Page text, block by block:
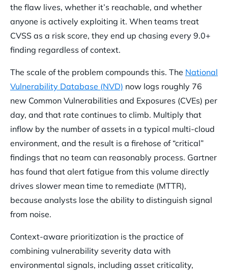
the flaw lives, whether it’s reachable, and whether
anyone is actively exploiting it. When teams treat
CVSS as a risk score, they end up chasing every 9.0+
finding regardless of context.
The scale of the problem compounds this. The National
Vulnerability Database (NVD) now logs roughly 76
new Common Vulnerabilities and Exposures (CVEs) per
day, and that rate continues to climb. Multiply that
inflow by the number of assets in a typical multi-cloud
environment, and the result is a firehose of “critical”
findings that no team can reasonably process. Gartner
has found that alert fatigue from this volume directly
drives slower mean time to remediate (MTTR),
because analysts lose the ability to distinguish signal
from noise.
Context-aware prioritization is the practice of
combining vulnerability severity data with
environmental signals, including asset criticality,